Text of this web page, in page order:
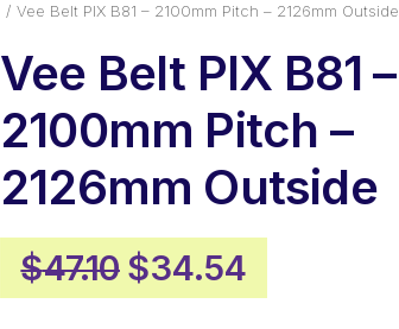
Vee Belt PIX B81 – 2100mm Pitch – 2126mm Outside
Vee Belt PIX B81 –
2100mm Pitch –
2126mm Outside
$47.10 Original
price
$34.54Current
price